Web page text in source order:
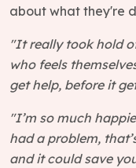
about what they're
"It really took hold
who feels
get help, before it
"I’m so much
had a problem,
and it could save